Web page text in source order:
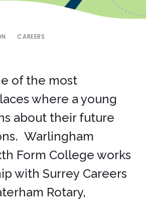
CAREERS
of the most
where a young
about their future
Warlingham
Form College works
with Surrey Careers
Rotary,